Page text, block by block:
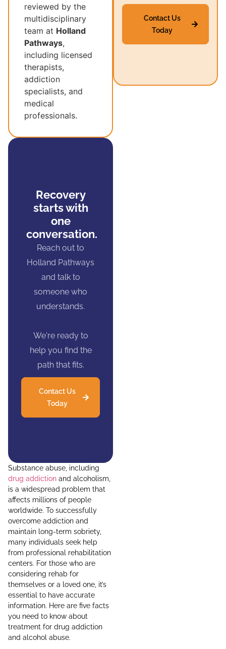
reviewed by the
multidisciplinary
team at Holland
Pathways,
including licensed
therapists,
addiction
specialists, and
medical
professionals.
Recovery
starts with
one
conversation.
Reach out to
Holland Pathways
and talk to
someone who
understands.
We're ready to
help you find the
path that fits.
Contact Us
Today
Substance abuse, including
drug addiction and alcoholism,
is a widespread problem that
affects millions of people
worldwide. To successfully
overcome addiction and
maintain long-term sobriety,
many individuals seek help
from professional rehabilitation
centers. For those who are
considering rehab for
themselves or a loved one, it’s
essential to have accurate
information. Here are five facts
you need to know about
treatment for drug addiction
and alcohol abuse.
Contact Us
Today